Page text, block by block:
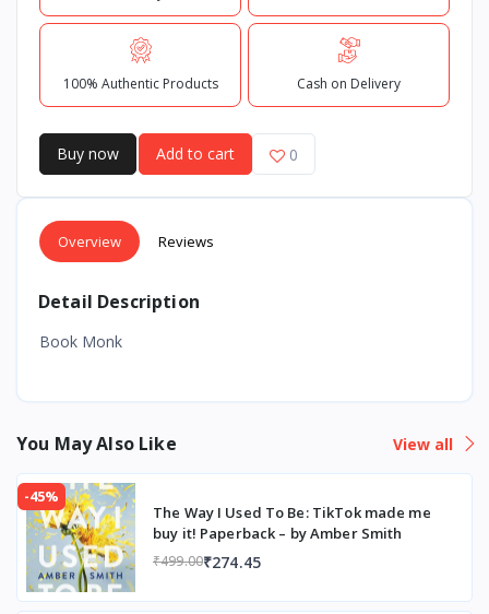
100% Authentic Products Cash on Delivery
Buy now Add to cart 0
Overview Reviews
Detail Description
Book Monk
You May Also Like View all
-45%
The Way I Used To Be: TikTok made me
buy it! Paperback – by Amber Smith
₹499.00₹274.45